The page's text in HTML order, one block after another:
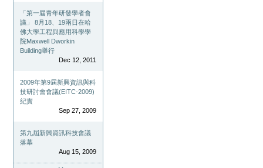
「第一屆青年研發學者會
議」 8月18、19兩日在哈
佛大學工程與應用科學學
院Maxwell Dworkin
Building舉行
Dec 12, 2011
2009年第9屆新興資訊與科
技研討會會議(EITC-2009)
紀實
Sep 27, 2009
第九屆新興資訊科技會議
落幕
Aug 15, 2009